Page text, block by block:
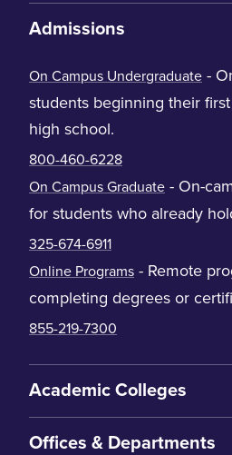
Admissions
On Campus Undergraduate -
students beginning their
high school.
800-460-6228
On Campus Graduate - On-
for students who already
325-674-6911
Online Programs - Remote
completing degrees or
855-219-7300
Academic Colleges
Offices & Departments